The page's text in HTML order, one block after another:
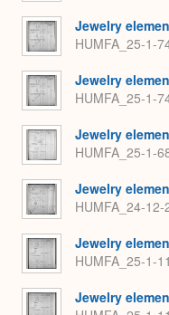
Jewelry
HUMFA_25-1-
Jewelry
HUMFA_25-1-
Jewelry
HUMFA_25-1-
Jewelry
HUMFA_24-12-
Jewelry
HUMFA_25-1-
Jewelry